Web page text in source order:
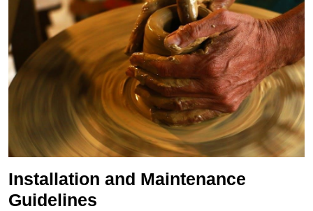
Installation and Maintenance
Guidelines